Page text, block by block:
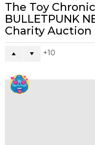
The Toy
BULLETPUNK
Charity Auction
10